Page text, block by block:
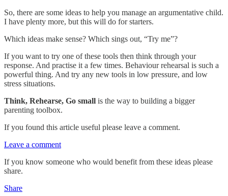
So, there are some ideas to help you manage an argumentative child.
I have plenty more, but this will do for starters.
Which ideas make sense? Which sings out, “Try me”?
If you want to try one of these tools then think through your
response. And practise it a few times. Behaviour rehearsal is such a
powerful thing. And try any new tools in low pressure, and low
stress situations.
Think, Rehearse, Go small is the way to building a bigger
parenting toolbox.
If you found this article useful please leave a comment.
Leave a comment
If you know someone who would benefit from these ideas please
share.
Share